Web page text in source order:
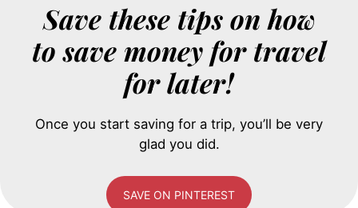
Save these tips on how
to save money for travel
for later!
Once you start saving for a trip, you’ll be very
glad you did.
SAVE ON PINTEREST